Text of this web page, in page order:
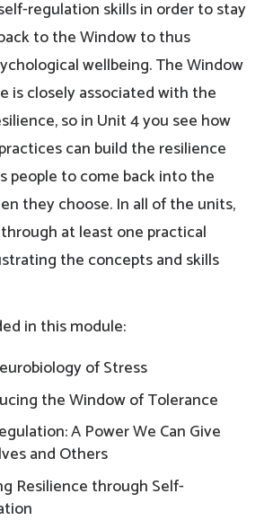
regulation skills in order to stay
to the Window to thus
wellbeing. The Window
is closely associated with the
so in Unit 4 you see how
can build the resilience
people to come back into the
they choose. In all of the units,
at least one practical
the concepts and skills
in this module:
of Stress
the Window of Tolerance
A Power We Can Give
and Others
Resilience through Self-